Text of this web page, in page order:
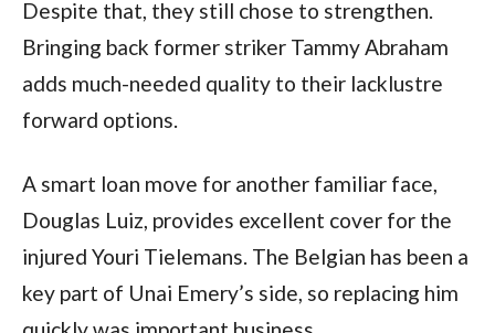
Despite that, they still chose to strengthen.
Bringing back former striker Tammy Abraham
adds much-needed quality to their lacklustre
forward options.
A smart loan move for another familiar face,
Douglas Luiz, provides excellent cover for the
injured Youri Tielemans. The Belgian has been a
key part of Unai Emery’s side, so replacing him